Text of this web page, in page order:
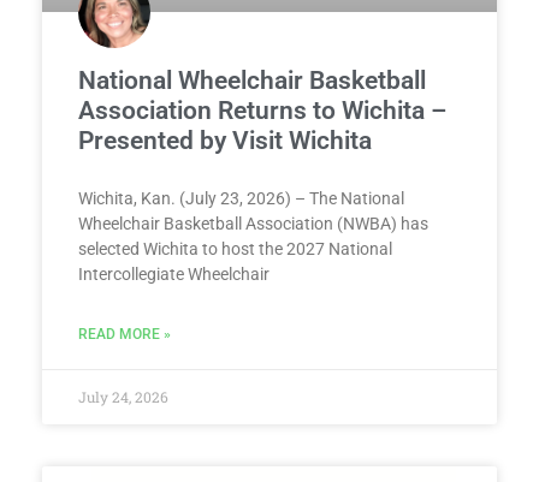
National Wheelchair Basketball
Association Returns to Wichita –
Presented by Visit Wichita
Wichita, Kan. (July 23, 2026) – The National
Wheelchair Basketball Association (NWBA) has
selected Wichita to host the 2027 National
Intercollegiate Wheelchair
READ MORE »
July 24, 2026